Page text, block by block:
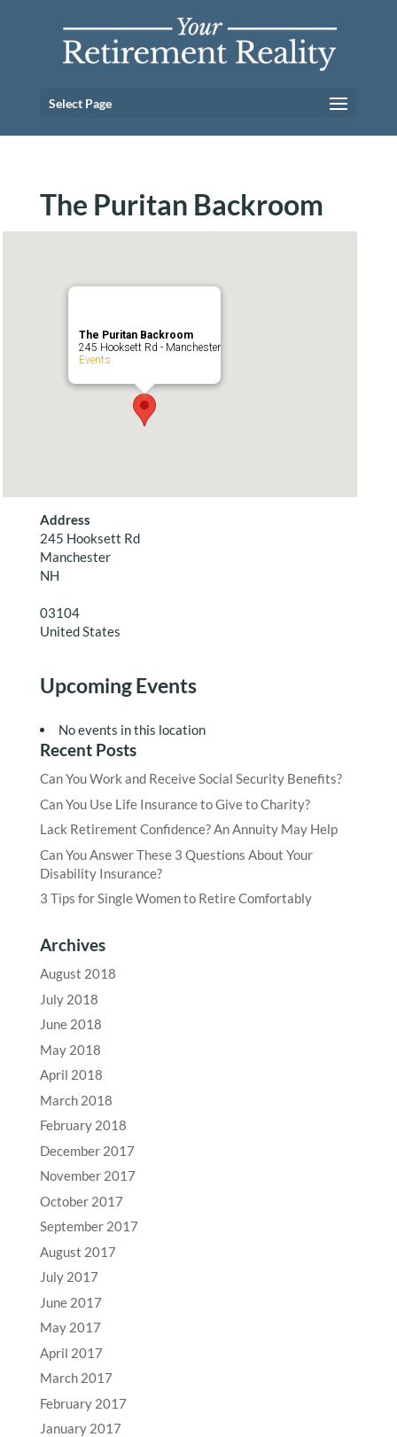
Select Page
The Puritan Backroom
The Puritan Backroom
245 Hooksett Rd - Manchester
Events
Address
245 Hooksett Rd
Manchester
NH
03104
United States
Upcoming Events
No events in this location
Recent Posts
Can You Work and Receive Social Security Benefits?
Can You Use Life Insurance to Give to Charity?
Lack Retirement Confidence? An Annuity May Help
Can You Answer These 3 Questions About Your
Disability Insurance?
3 Tips for Single Women to Retire Comfortably
Archives
August 2018
July 2018
June 2018
May 2018
April 2018
March 2018
February 2018
December 2017
November 2017
October 2017
September 2017
August 2017
July 2017
June 2017
May 2017
April 2017
March 2017
February 2017
January 2017